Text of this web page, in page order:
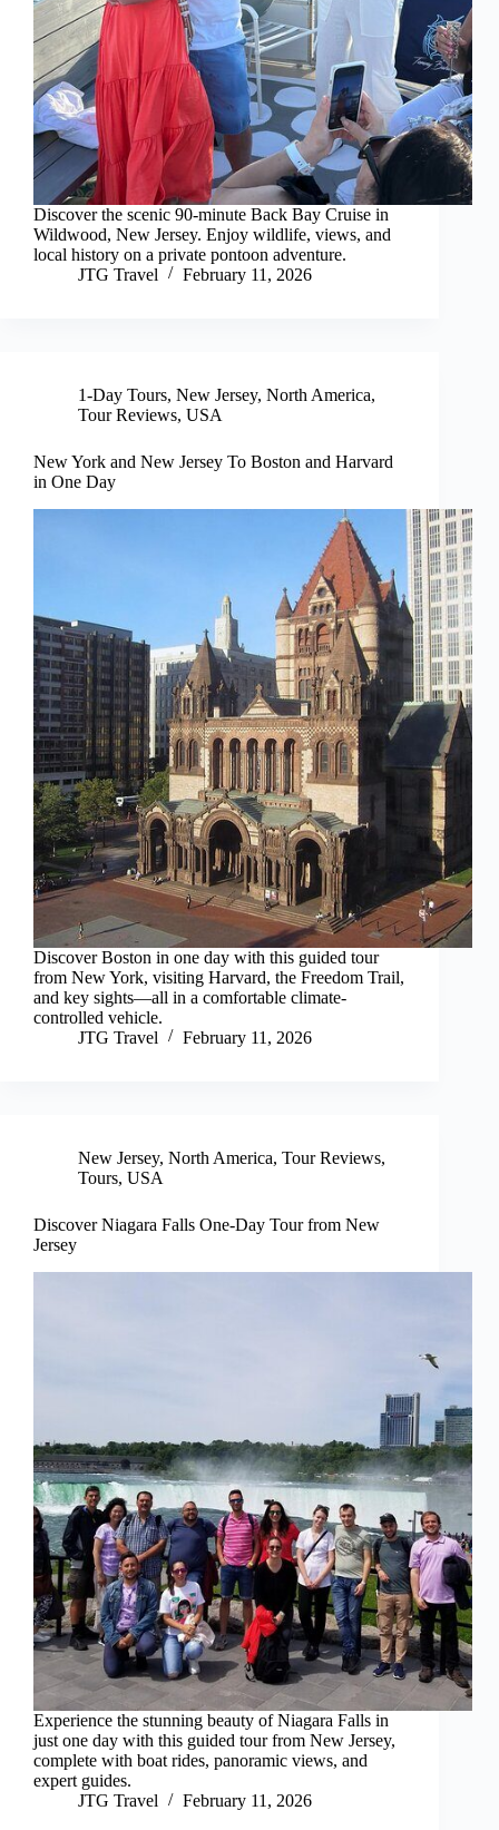
Discover the scenic 90-minute Back Bay Cruise in
Wildwood, New Jersey. Enjoy wildlife, views, and
local history on a private pontoon adventure.
JTG Travel
February 11, 2026
1-Day Tours, New Jersey, North America,
Tour Reviews, USA
New York and New Jersey To Boston and Harvard
in One Day
Discover Boston in one day with this guided tour
from New York, visiting Harvard, the Freedom Trail,
and key sights—all in a comfortable climate-
controlled vehicle.
JTG Travel
February 11, 2026
New Jersey, North America, Tour Reviews,
Tours, USA
Discover Niagara Falls One-Day Tour from New
Jersey
Experience the stunning beauty of Niagara Falls in
just one day with this guided tour from New Jersey,
complete with boat rides, panoramic views, and
expert guides.
JTG Travel
February 11, 2026